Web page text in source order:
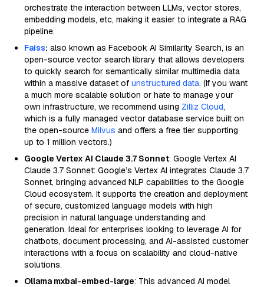
orchestrate the interaction between LLMs, vector stores,
embedding models, etc, making it easier to integrate a RAG
pipeline.
Faiss: also known as Facebook AI Similarity Search, is an
open-source vector search library that allows developers
to quickly search for semantically similar multimedia data
within a massive dataset of unstructured data. (If you want
a much more scalable solution or hate to manage your
own infrastructure, we recommend using Zilliz Cloud,
which is a fully managed vector database service built on
the open-source Milvus and offers a free tier supporting
up to 1 million vectors.)
Google Vertex AI Claude 3.7 Sonnet: Google Vertex AI
Claude 3.7 Sonnet: Google’s Vertex AI integrates Claude 3.7
Sonnet, bringing advanced NLP capabilities to the Google
Cloud ecosystem. It supports the creation and deployment
of secure, customized language models with high
precision in natural language understanding and
generation. Ideal for enterprises looking to leverage AI for
chatbots, document processing, and AI-assisted customer
interactions with a focus on scalability and cloud-native
solutions.
Ollama mxbai-embed-large: This advanced AI model